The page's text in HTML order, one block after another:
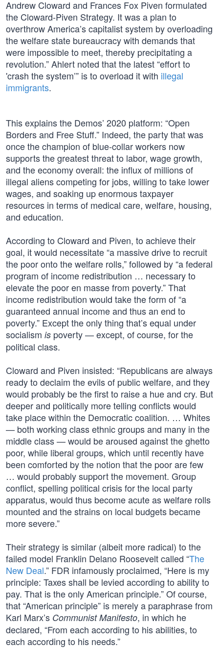
Andrew Cloward and Frances Fox Piven formulated
the Cloward-Piven Strategy. It was a plan to
overthrow America’s capitalist system by overloading
the welfare state bureaucracy with demands that
were impossible to meet, thereby precipitating a
revolution.” Ahlert noted that the latest “effort to
'crash the system’” is to overload it with illegal
immigrants.
This explains the Demos’ 2020 platform: “Open
Borders and Free Stuff.” Indeed, the party that was
once the champion of blue-collar workers now
supports the greatest threat to labor, wage growth,
and the economy overall: the influx of millions of
illegal aliens competing for jobs, willing to take lower
wages, and soaking up enormous taxpayer
resources in terms of medical care, welfare, housing,
and education.
According to Cloward and Piven, to achieve their
goal, it would necessitate “a massive drive to recruit
the poor onto the welfare rolls,” followed by “a federal
program of income redistribution … necessary to
elevate the poor en masse from poverty.” That
income redistribution would take the form of “a
guaranteed annual income and thus an end to
poverty.” Except the only thing that’s equal under
socialism is poverty — except, of course, for the
political class.
Cloward and Piven insisted: “Republicans are always
ready to declaim the evils of public welfare, and they
would probably be the first to raise a hue and cry. But
deeper and politically more telling conflicts would
take place within the Democratic coalition. … Whites
— both working class ethnic groups and many in the
middle class — would be aroused against the ghetto
poor, while liberal groups, which until recently have
been comforted by the notion that the poor are few
… would probably support the movement. Group
conflict, spelling political crisis for the local party
apparatus, would thus become acute as welfare rolls
mounted and the strains on local budgets became
more severe.”
Their strategy is similar (albeit more radical) to the
failed model Franklin Delano Roosevelt called “The
New Deal.” FDR infamously proclaimed, “Here is my
principle: Taxes shall be levied according to ability to
pay. That is the only American principle.” Of course,
that “American principle” is merely a paraphrase from
Karl Marx’s Communist Manifesto, in which he
declared, “From each according to his abilities, to
each according to his needs.”